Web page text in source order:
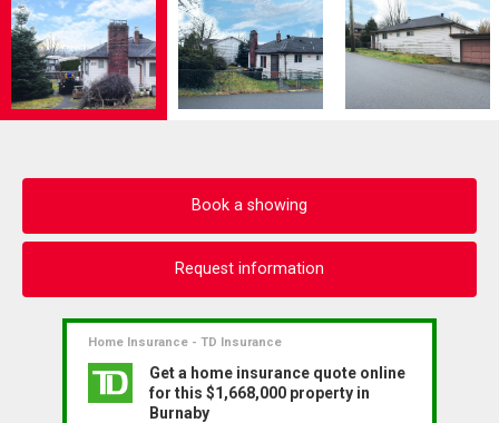
Book a showing
Request information
Home Insurance - TD Insurance
Get a home insurance quote online
for this $1,668,000 property in
Burnaby